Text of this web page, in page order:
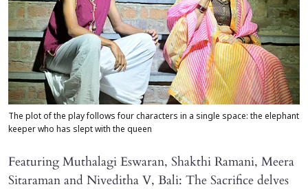
The plot of the play follows four characters in a single space: the elephant
keeper who has slept with the queen
Featuring Muthalagi Eswaran, Shakthi Ramani, Meera
Sitaraman and Niveditha V, Bali: The Sacrifice delves